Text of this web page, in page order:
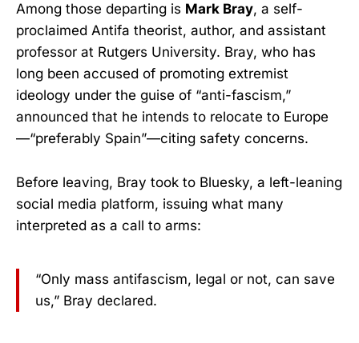
Among those departing is Mark Bray, a self-
proclaimed Antifa theorist, author, and assistant
professor at Rutgers University. Bray, who has
long been accused of promoting extremist
ideology under the guise of “anti-fascism,”
announced that he intends to relocate to Europe
—“preferably Spain”—citing safety concerns.
Before leaving, Bray took to Bluesky, a left-leaning
social media platform, issuing what many
interpreted as a call to arms:
“Only mass antifascism, legal or not, can save
us,” Bray declared.